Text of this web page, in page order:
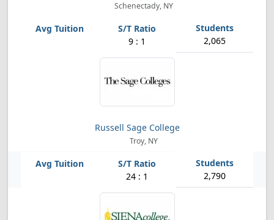
Schenectady, NY
9 : 1 2,065
Russell Sage College
Troy, NY
24 : 1 2,790